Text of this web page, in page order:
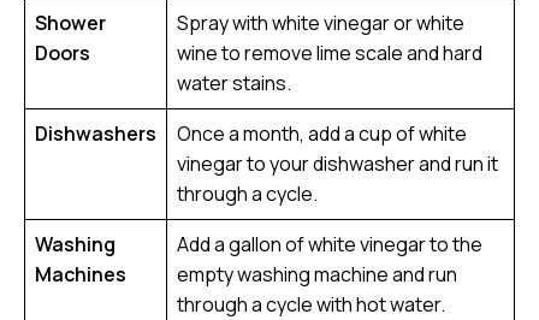
Shower
Doors
Spray with white vinegar or white
wine to remove lime scale and hard
water stains.
Dishwashers
Once a month, add a cup of white
vinegar to your dishwasher and run it
through a cycle.
Washing
Machines
Add a gallon of white vinegar to the
empty washing machine and run
through a cycle with hot water.